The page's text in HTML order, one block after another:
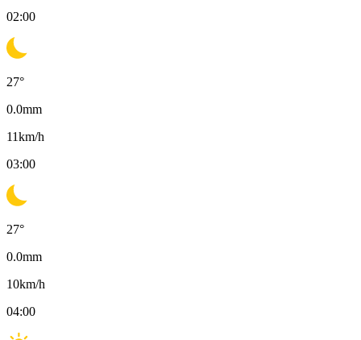
02:00
27°
0.0mm
11km/h
03:00
27°
0.0mm
10km/h
04:00